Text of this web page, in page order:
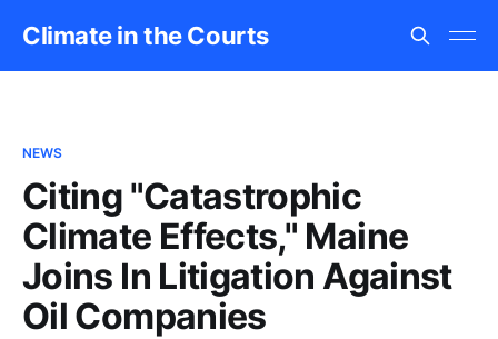
Climate in the Courts
NEWS
Citing "Catastrophic
Climate Effects," Maine
Joins In Litigation Against
Oil Companies